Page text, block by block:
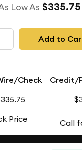
Low As $335.75
Add to
Check Credit/
Price